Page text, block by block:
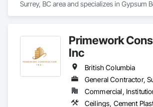
ensuring you’re completely satisfied.
Surrey, BC area and specializes in Gypsum
Primework
Inc
British Columbia
General Contractor,
Commercial,